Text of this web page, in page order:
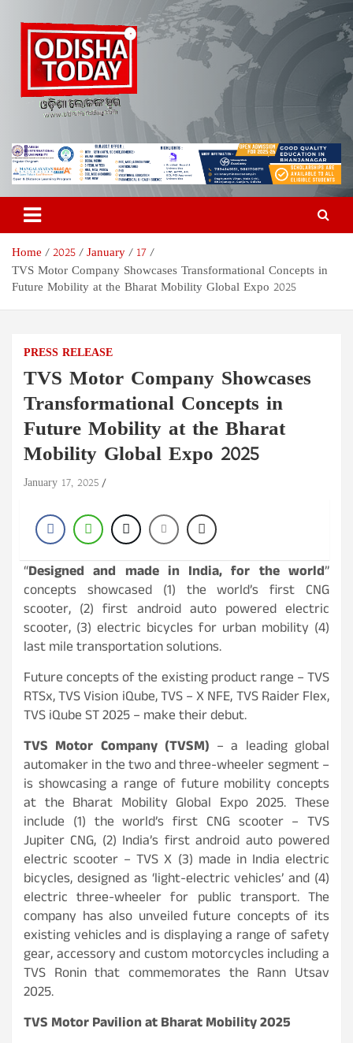
content
Odisha Today News Network
Pvt Ltd
Breaking News | Odisha News | India News | World News | Odisha
Today
Home 2025 January
17
TVS Motor Company Showcases Transformational Concepts in
Future Mobility at the Bharat Mobility Global Expo 2025
PRESS RELEASE
TVS Motor Company Showcases
Transformational Concepts in
Future Mobility at the Bharat
Mobility Global Expo 2025
January 17, 2025
“Designed and made in India, for the world”
concepts showcased (1) the world’s first CNG
scooter, (2) first android auto powered electric
scooter, (3) electric bicycles for urban mobility (4)
last mile transportation solutions.
Future concepts of the existing product range – TVS
RTSx, TVS Vision iQube, TVS – X NFE, TVS Raider Flex,
TVS iQube ST 2025 – make their debut.
TVS Motor Company (TVSM) – a leading global
automaker in the two and three-wheeler segment –
is showcasing a range of future mobility concepts
at the Bharat Mobility Global Expo 2025. These
include (1) the world’s first CNG scooter – TVS
Jupiter CNG, (2) India’s first android auto powered
electric scooter – TVS X (3) made in India electric
bicycles, designed as ‘light-electric vehicles’ and (4)
electric three-wheeler for public transport. The
company has also unveiled future concepts of its
existing vehicles and is displaying a range of safety
gear, accessory and custom motorcycles including a
TVS Ronin that commemorates the Rann Utsav
2025.
TVS Motor Pavilion at Bharat Mobility 2025